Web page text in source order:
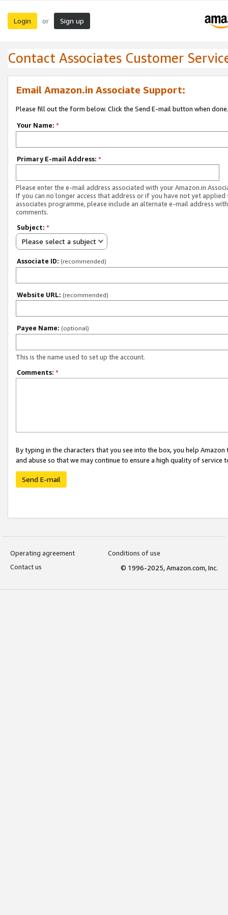
Login or Sign up
Contact Associates Customer
Email Amazon.in Associate Support:
Please fill out the form below. Click the Send E-mail button when done.
Your Name: *
Primary E-mail Address: *
Please enter the e-mail address associated with your Amazon.in
If you can no longer access that address or if you have not yet applied
associates programme, please include an alternate e-mail address
comments.
Subject: *
Please select a subject
Associate ID: (recommended)
Website URL: (recommended)
Payee Name: (optional)
This is the name used to set up the account.
Comments: *
By typing in the characters that you see into the box, you help
and abuse so that we may continue to ensure a high quality of service
Send E-mail
Operating agreement
Conditions of use
Contact us
© 1996-2025, Amazon.com, Inc.